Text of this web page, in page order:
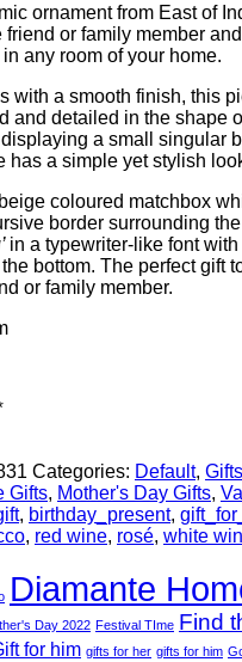
ornament from East of
friend or family member
any room of your home.
with a smooth finish, this
and detailed in the shape
a small singular
has a simple yet stylish
coloured matchbox
border surrounding the
in a typewriter-like font with
bottom. The perfect gift
or family member.
Categories: Default,
Gifts, Mother's Day Gifts,
, birthday_present,
, red wine, rosé, white
Diamante
Day 2022 Festival TIme Find
for him gifts for her gifts for him